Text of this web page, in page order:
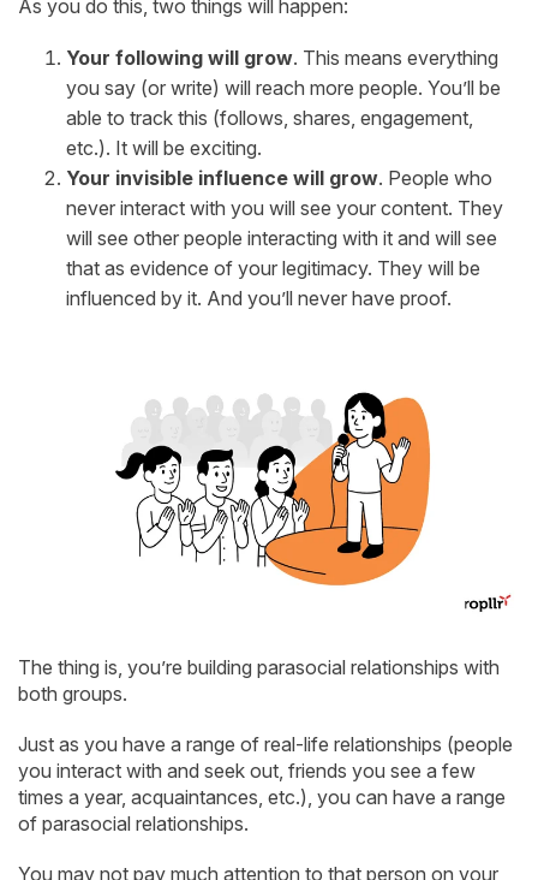
As you do this, two things will happen:
Your following will grow. This means everything
you say (or write) will reach more people. You’ll be
able to track this (follows, shares, engagement,
etc.). It will be exciting.
Your invisible influence will grow. People who
never interact with you will see your content. They
will see other people interacting with it and will see
that as evidence of your legitimacy. They will be
influenced by it. And you’ll never have proof.
The thing is, you’re building parasocial relationships with
both groups.
Just as you have a range of real-life relationships (people
you interact with and seek out, friends you see a few
times a year, acquaintances, etc.), you can have a range
of parasocial relationships.
You may not pay much attention to that person on your